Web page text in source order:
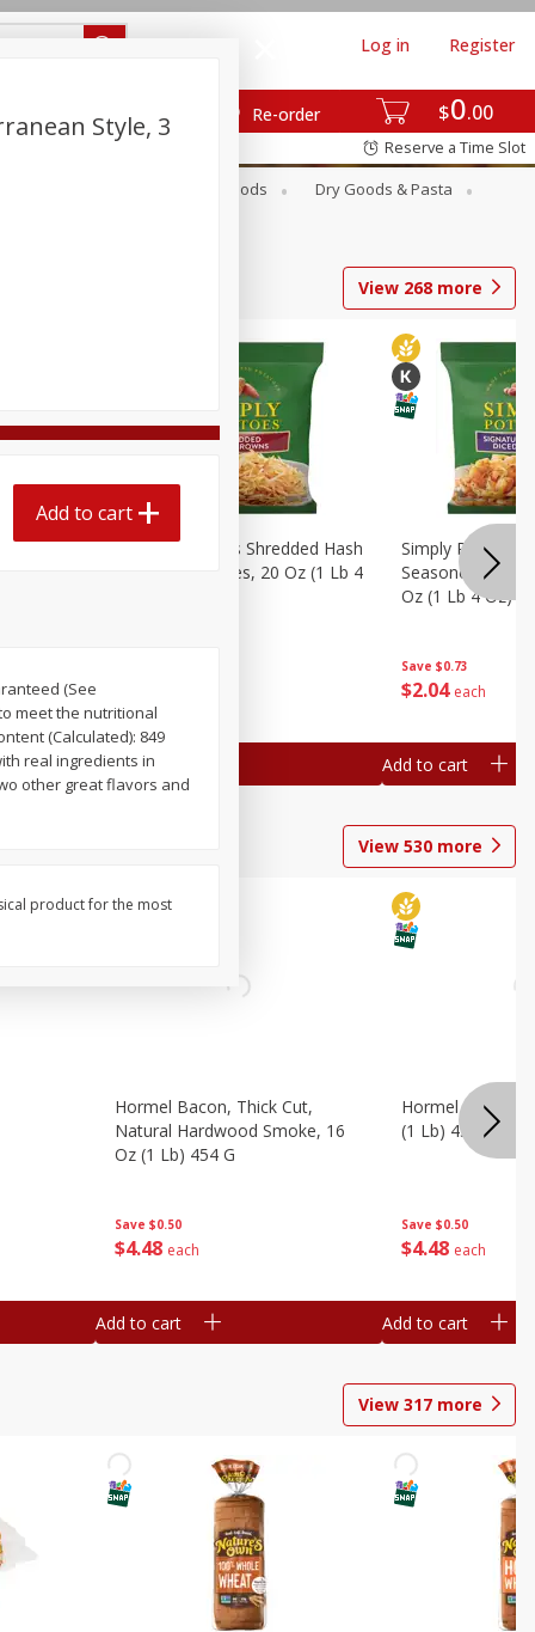
$0 00
Re-order
Log in Register
Reserve a Time Slot
Canned Goods
Dry Goods & Pasta
View 268 more
Hash
Simply Potatoes Shredded Hash
Browns Potatoes, 20 Oz (1 Lb 4
Add to cart
Save $0.73
$2 04 each
Simply Potatoes
Seasoned Diced
Oz (1 Lb 4 Oz)
Add to cart
View 530 more
Save $0.50
$4 48 each
Hormel Bacon, Thick Cut,
Natural Hardwood Smoke, 16
Oz (1 Lb) 454 G
Add to cart
Save $0.50
$4 48 each
Hormel Original
(1 Lb) 454 G
Add to cart
View 317 more
Style, 3
Add to cart
(See
meet the nutritional
(Calculated): 849
real ingredients in
other great flavors and
product for the most